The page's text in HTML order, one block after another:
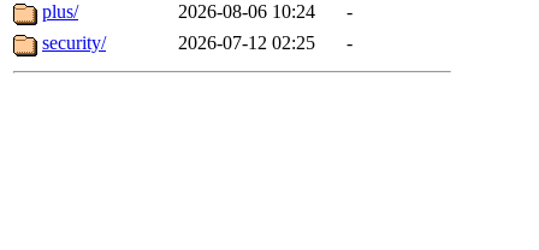
plus/
2026-08-06 10:24
-
security/
2026-07-12 02:25 -